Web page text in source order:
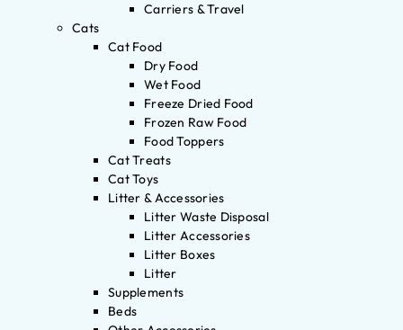
Carriers & Travel
Cats
Cat Food
Dry Food
Wet Food
Freeze Dried Food
Frozen Raw Food
Food Toppers
Cat Treats
Cat Toys
Litter & Accessories
Litter Waste Disposal
Litter Accessories
Litter Boxes
Litter
Supplements
Beds